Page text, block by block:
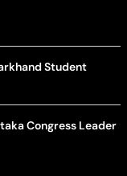
Student
Congress Leader